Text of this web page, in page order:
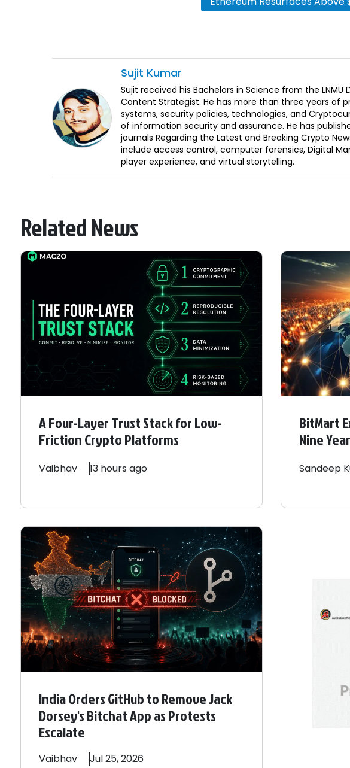
Sujit Kumar
Sujit received his Bachelors in Science from the LNMU
Content Strategist. He has more than three years of
systems, security policies, technologies, and
of information security and assurance. He has
journals Regarding the Latest and Breaking Crypto
include access control, computer forensics, Digital
player experience, and virtual storytelling.
Related News
A Four-Layer Trust Stack for Low-
Friction Crypto Platforms
Vaibhav 13 hours ago
BitMart
Nine
Sandeep
India Orders GitHub to Remove Jack
Dorsey's Bitchat App as Protests
Escalate
Vaibhav Jul 25, 2026